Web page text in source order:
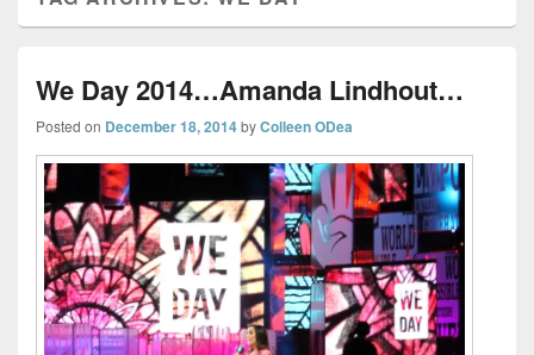
We Day 2014…Amanda Lindhout…
Posted on December 18, 2014byColleen ODea